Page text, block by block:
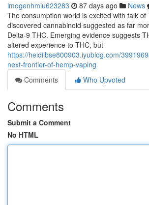
imogenhmiu623283 87 days ago News
The consumption world is excited with talk of
discovered cannabinoid suggested as far
Delta-9 THC. Emerging evidence suggests
altered experience to THC, but
https://heidiibse800903.iyublog.com/
next-frontier-of-hemp-vaping
Comments
Who Upvoted
Comments
Submit a Comment
No HTML